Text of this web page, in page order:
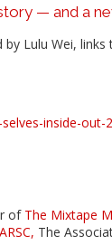
— and a
Lulu Wei,
inside-out-
of The Mixtape
ARSC, The